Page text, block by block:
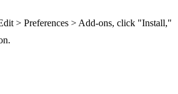
> Preferences > Add-ons, click "Install,"